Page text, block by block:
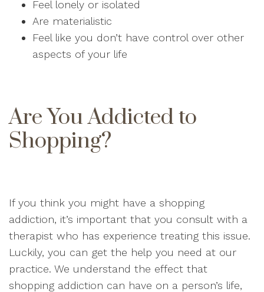
Feel lonely or isolated
Are materialistic
Feel like you don’t have control over other
aspects of your life
Are You Addicted to
Shopping?
If you think you might have a shopping
addiction, it’s important that you consult with a
therapist who has experience treating this issue.
Luckily, you can get the help you need at our
practice. We understand the effect that
shopping addiction can have on a person’s life,